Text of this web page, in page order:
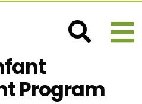
Program